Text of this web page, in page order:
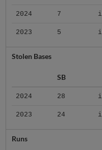
2024 7
2023 5
Stolen Bases
SB
2024 28
2023 24
Runs